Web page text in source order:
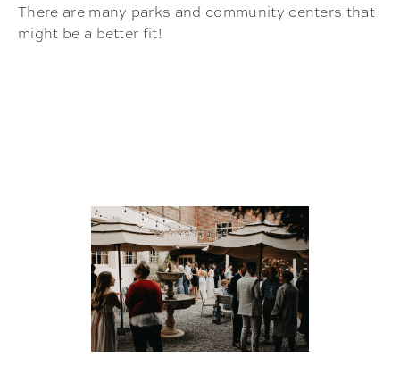
There are many parks and community centers that
might be a better fit!